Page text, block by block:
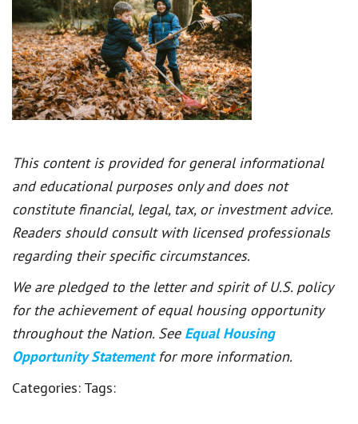
This content is provided for general informational
and educational purposes only and does not
constitute financial, legal, tax, or investment advice.
Readers should consult with licensed professionals
regarding their specific circumstances.
We are pledged to the letter and spirit of U.S. policy
for the achievement of equal housing opportunity
throughout the Nation. See Equal Housing
Opportunity Statement for more information.
Categories: Tags: